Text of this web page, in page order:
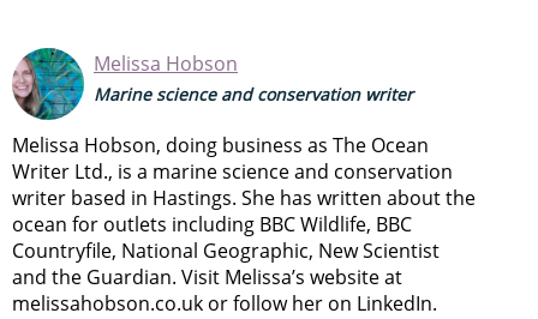
Melissa Hobson
Marine science and conservation writer
Melissa Hobson, doing business as The Ocean
Writer Ltd., is a marine science and conservation
writer based in Hastings. She has written about the
ocean for outlets including BBC Wildlife, BBC
Countryfile, National Geographic, New Scientist
and the Guardian. Visit Melissa’s website at
melissahobson.co.uk or follow her on LinkedIn.